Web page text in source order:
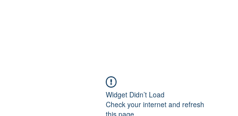
Widget Didn’t Load
Check your internet and refresh
this page.